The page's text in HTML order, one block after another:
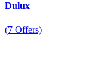
Dulux
(7 Offers)